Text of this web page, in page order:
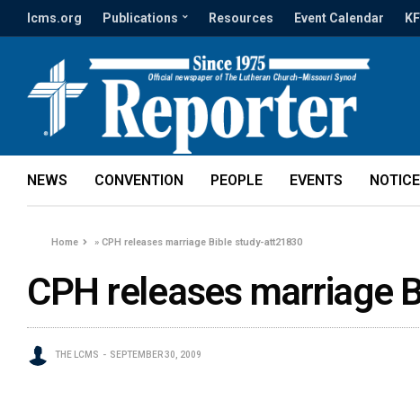
lcms.org Publications Resources Event Calendar
NEWS CONVENTION PEOPLE EVENTS
Home »CPH releases marriage Bible study-att21830
CPH releases marriage
THE LCMS SEPTEMBER 30, 2009